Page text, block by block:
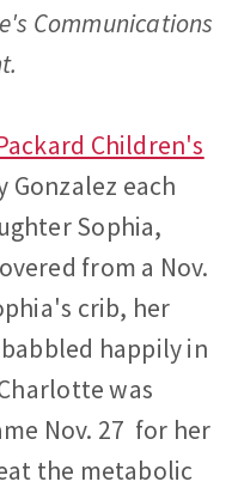
Communications
Children's
Gonzalez each
Sophia,
from a Nov.
crib, her
happily in
was
Nov. 27  for her
the metabolic